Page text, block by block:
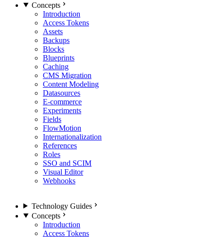
Concepts
Introduction
Access Tokens
Assets
Backups
Blocks
Blueprints
Caching
CMS Migration
Content Modeling
Datasources
E-commerce
Experiments
Fields
FlowMotion
Internationalization
References
Roles
SSO and SCIM
Visual Editor
Webhooks
Technology Guides
Concepts
Introduction
Access Tokens